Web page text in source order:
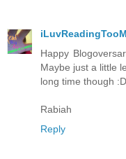
Happy
Maybe just a little
long time though
Rabiah
Reply